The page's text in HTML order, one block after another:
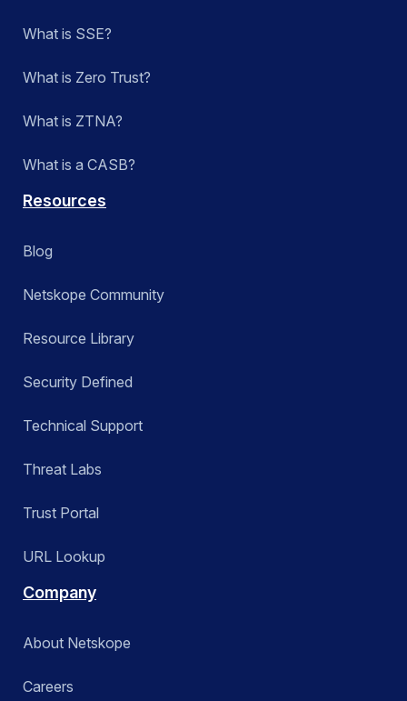
What is SSE?
What is Zero Trust?
What is ZTNA?
What is a CASB?
Resources
Blog
Netskope Community
Resource Library
Security Defined
Technical Support
Threat Labs
Trust Portal
URL Lookup
Company
About Netskope
Careers